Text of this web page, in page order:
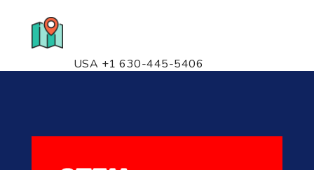
USA +1 630-445-5406